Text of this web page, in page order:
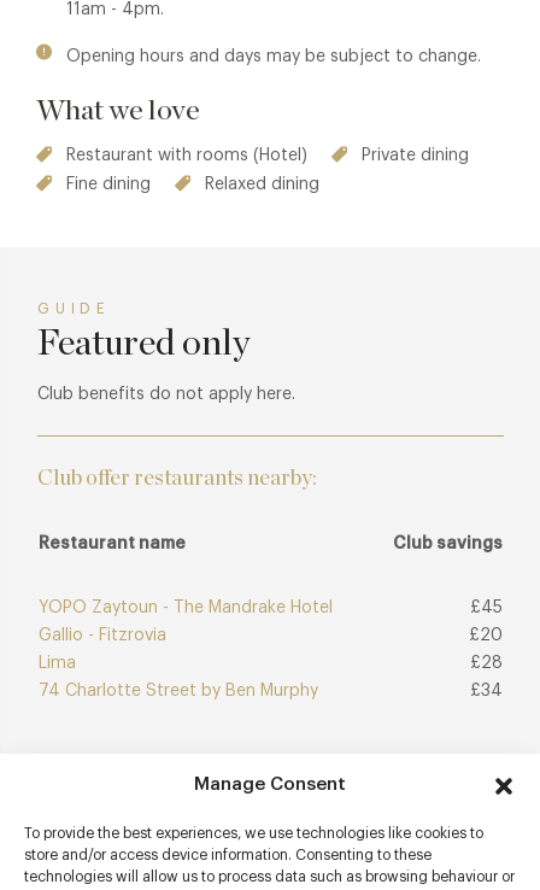
Manage Consent
To provide the best experiences, we use technologies like cookies to
store and/or access device information. Consenting to these
technologies will allow us to process data such as browsing behaviour or
11am - 4pm.
Opening hours and days may be subject to change.
What we love
Restaurant with rooms (Hotel)
Private dining
Fine dining
Relaxed dining
GUIDE
Featured only
Club benefits do not apply here.
Club offer restaurants nearby:
Restaurant name Club savings
YOPO Zaytoun - The Mandrake Hotel
£45
Gallio - Fitzrovia
£20
Lima
£28
74 Charlotte Street by Ben Murphy
£34
Explore Club